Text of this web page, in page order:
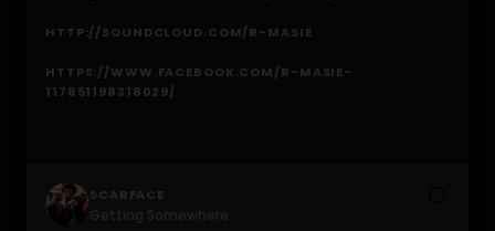
HTTP://SOUNDCLOUD.COM/R-MASIE
HTTPS://WWW.FACEBOOK.COM/R-MASIE-
117851198318029/
SCARFACE